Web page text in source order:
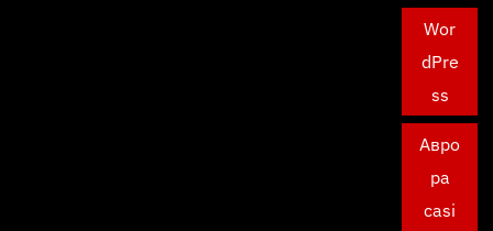
Wor
dPre
ss
Авро
ра
casi